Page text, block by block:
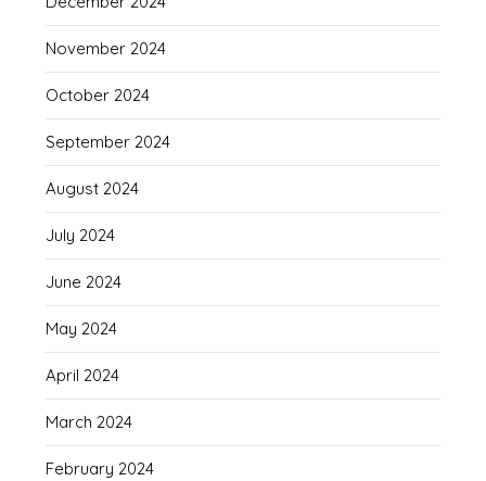
November 2024
October 2024
September 2024
August 2024
July 2024
June 2024
May 2024
April 2024
March 2024
February 2024